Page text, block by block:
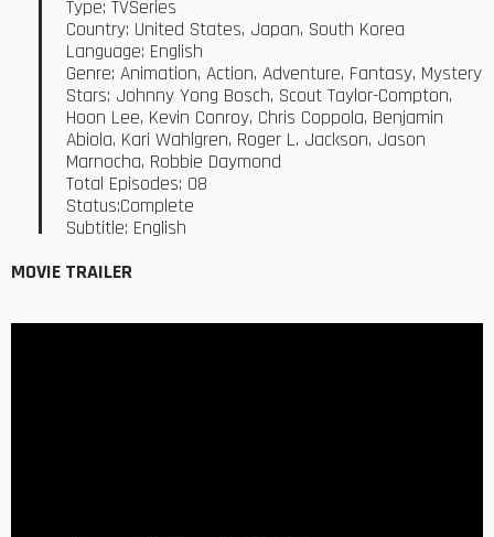
Type: TVSeries
Country: United States, Japan, South Korea
Language: English
Genre: Animation, Action, Adventure, Fantasy, Mystery
Stars: Johnny Yong Bosch, Scout Taylor-Compton,
Hoon Lee, Kevin Conroy, Chris Coppola, Benjamin
Abiola, Kari Wahlgren, Roger L. Jackson, Jason
Marnocha, Robbie Daymond
Total Episodes: 08
Status:Complete
Subtitle: English
MOVIE TRAILER